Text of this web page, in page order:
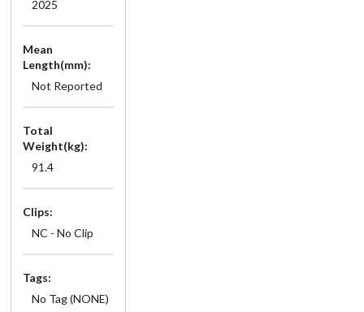
2025
Mean
Length(mm):
Not Reported
Total
Weight(kg):
91.4
Clips:
NC - No Clip
Tags:
No Tag (NONE)